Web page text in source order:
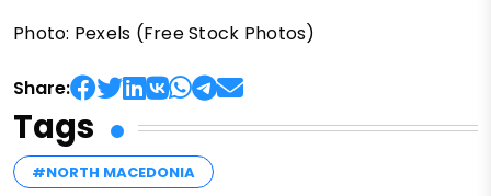
Photo: Pexels (Free Stock Photos)
Share:
Tags
#NORTH MACEDONIA